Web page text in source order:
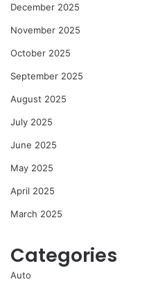
December 2025
November 2025
October 2025
September 2025
August 2025
July 2025
June 2025
May 2025
April 2025
March 2025
Categories
Auto